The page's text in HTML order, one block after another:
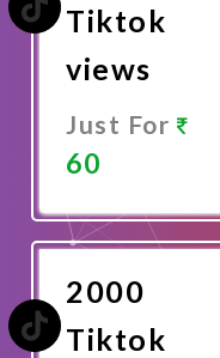
Tiktok
views
Just For
60
Now
2000
Tiktok